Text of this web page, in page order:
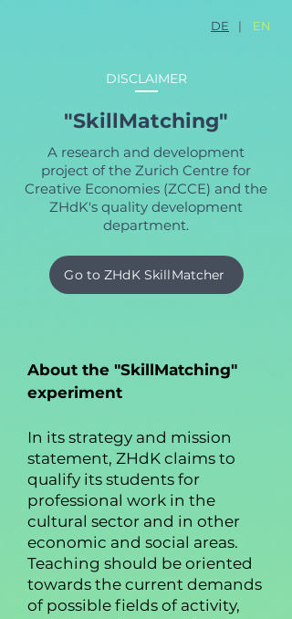
DE | EN
DISCLAIMER
"SkillMatching"
A research and development
project of the Zurich Centre for
Creative Economies (ZCCE) and the
ZHdK's quality development
department.
Go to ZHdK SkillMatcher
About the "SkillMatching"
experiment
In its strategy and mission
statement, ZHdK claims to
qualify its students for
professional work in the
cultural sector and in other
economic and social areas.
Teaching should be oriented
towards the current demands
of possible fields of activity,